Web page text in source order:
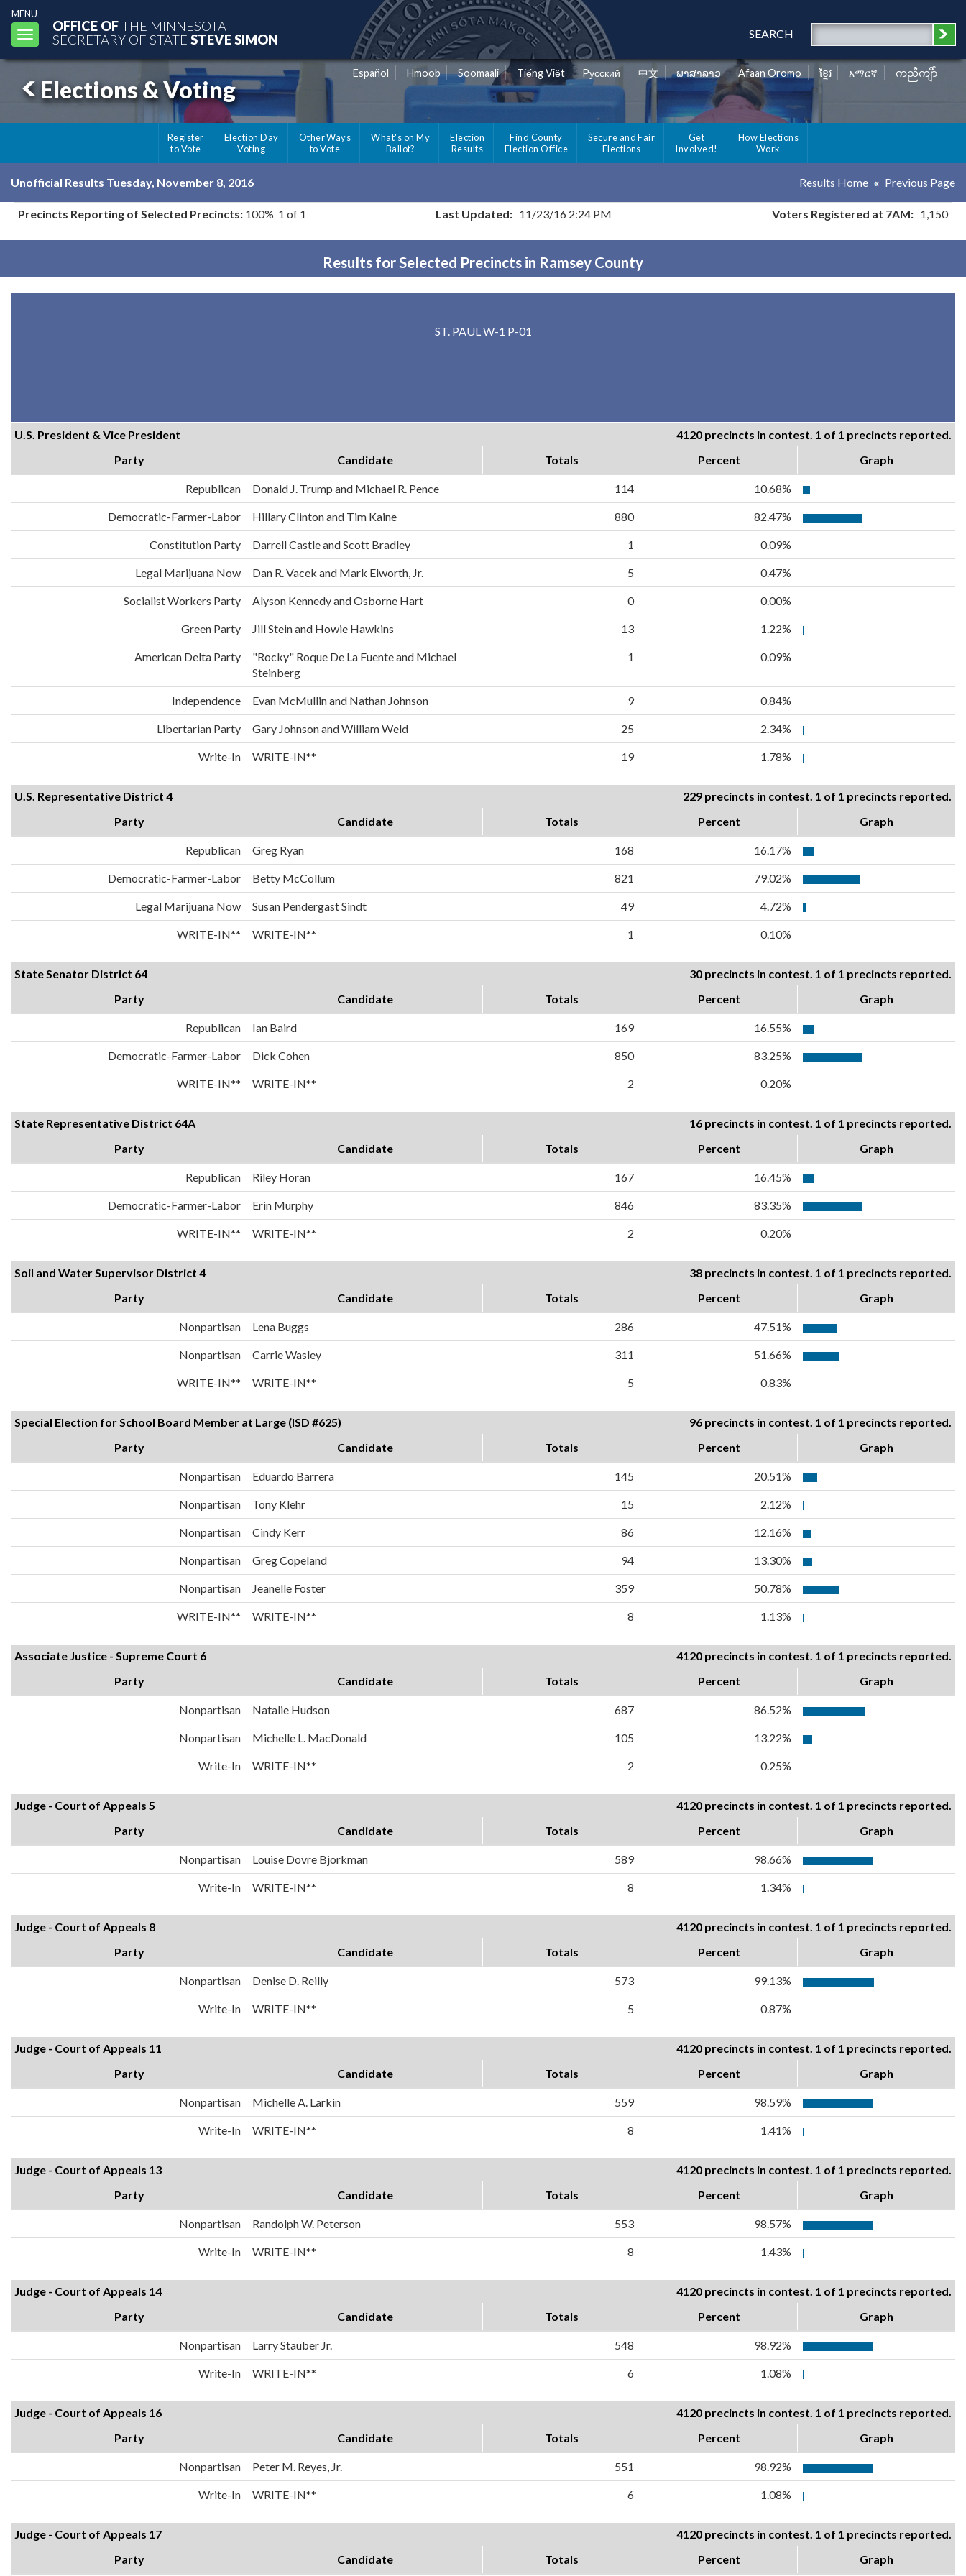
MENU
Toggle
navigation
OFFICE OFTHE MINNESOTA
SECRETARY OF STATE STEVE SIMON SEARCH
Elections & Voting
Español Hmoob Soomaali Tiếng Việt Pусский 中文 ພາສາລາວ Afaan Oromo ខ្មែរ አማርኛ ကညီကျိာ်
Register
to Vote
Election Day
Voting
Other Ways
to Vote
What's on My
Ballot?
Election
Results
Find County
Election Office
Secure and Fair
Elections
Get
Involved!
How Elections
Work
Unofficial Results Tuesday, November 8, 2016 Results Home Previous Page
Precincts Reporting of Selected Precincts: 100% 1 of 1 Last Updated: 11/23/16 2:24 PM Voters Registered at 7AM: 1,150
Results for Selected Precincts in Ramsey County
ST. PAUL W-1 P-01
U.S. President & Vice President
4120 precincts in contest. 1 of 1 precincts reported.
Party
Candidate Totals Percent Graph
Republican Donald J. Trump and Michael R. Pence 114 10.68%
Democratic-Farmer-Labor Hillary Clinton and Tim Kaine 880 82.47%
Constitution Party Darrell Castle and Scott Bradley 1 0.09%
Legal Marijuana Now Dan R. Vacek and Mark Elworth, Jr. 5 0.47%
Socialist Workers Party Alyson Kennedy and Osborne Hart 0 0.00%
Green Party Jill Stein and Howie Hawkins 13 1.22%
American Delta Party
"Rocky" Roque De La Fuente and Michael
Steinberg
1 0.09%
Independence Evan McMullin and Nathan Johnson 9 0.84%
Libertarian Party Gary Johnson and William Weld 25 2.34%
Write-In WRITE-IN** 19 1.78%
U.S. Representative District 4
229 precincts in contest. 1 of 1 precincts reported.
Party
Candidate Totals Percent Graph
Republican Greg Ryan 168 16.17%
Democratic-Farmer-Labor Betty McCollum 821 79.02%
Legal Marijuana Now Susan Pendergast Sindt 49 4.72%
WRITE-IN** WRITE-IN** 1 0.10%
State Senator District 64
30 precincts in contest. 1 of 1 precincts reported.
Party
Candidate Totals Percent Graph
Republican Ian Baird 169 16.55%
Democratic-Farmer-Labor Dick Cohen 850 83.25%
WRITE-IN** WRITE-IN** 2 0.20%
State Representative District 64A
16 precincts in contest. 1 of 1 precincts reported.
Party
Candidate Totals Percent Graph
Republican Riley Horan 167 16.45%
Democratic-Farmer-Labor Erin Murphy 846 83.35%
WRITE-IN** WRITE-IN** 2 0.20%
Soil and Water Supervisor District 4
38 precincts in contest. 1 of 1 precincts reported.
Party
Candidate Totals Percent Graph
Nonpartisan Lena Buggs 286 47.51%
Nonpartisan Carrie Wasley 311 51.66%
WRITE-IN** WRITE-IN** 5 0.83%
Special Election for School Board Member at Large (ISD #625)
96 precincts in contest. 1 of 1 precincts reported.
Party
Candidate Totals Percent Graph
Nonpartisan Eduardo Barrera 145 20.51%
Nonpartisan Tony Klehr 15 2.12%
Nonpartisan Cindy Kerr 86 12.16%
Nonpartisan Greg Copeland 94 13.30%
Nonpartisan Jeanelle Foster 359 50.78%
WRITE-IN** WRITE-IN** 8 1.13%
Associate Justice - Supreme Court 6
4120 precincts in contest. 1 of 1 precincts reported.
Party
Candidate Totals Percent Graph
Nonpartisan Natalie Hudson 687 86.52%
Nonpartisan Michelle L. MacDonald 105 13.22%
Write-In WRITE-IN** 2 0.25%
Judge - Court of Appeals 5
4120 precincts in contest. 1 of 1 precincts reported.
Party
Candidate Totals Percent Graph
Nonpartisan Louise Dovre Bjorkman 589 98.66%
Write-In WRITE-IN** 8 1.34%
Judge - Court of Appeals 8
4120 precincts in contest. 1 of 1 precincts reported.
Party
Candidate Totals Percent Graph
Nonpartisan Denise D. Reilly 573 99.13%
Write-In WRITE-IN** 5 0.87%
Judge - Court of Appeals 11
4120 precincts in contest. 1 of 1 precincts reported.
Party
Candidate Totals Percent Graph
Nonpartisan Michelle A. Larkin 559 98.59%
Write-In WRITE-IN** 8 1.41%
Judge - Court of Appeals 13
4120 precincts in contest. 1 of 1 precincts reported.
Party
Candidate Totals Percent Graph
Nonpartisan Randolph W. Peterson 553 98.57%
Write-In WRITE-IN** 8 1.43%
Judge - Court of Appeals 14
4120 precincts in contest. 1 of 1 precincts reported.
Party
Candidate Totals Percent Graph
Nonpartisan Larry Stauber Jr. 548 98.92%
Write-In WRITE-IN** 6 1.08%
Judge - Court of Appeals 16
4120 precincts in contest. 1 of 1 precincts reported.
Party
Candidate Totals Percent Graph
Nonpartisan Peter M. Reyes, Jr. 551 98.92%
Write-In WRITE-IN** 6 1.08%
Judge - Court of Appeals 17
4120 precincts in contest. 1 of 1 precincts reported.
Party
Candidate Totals Percent Graph